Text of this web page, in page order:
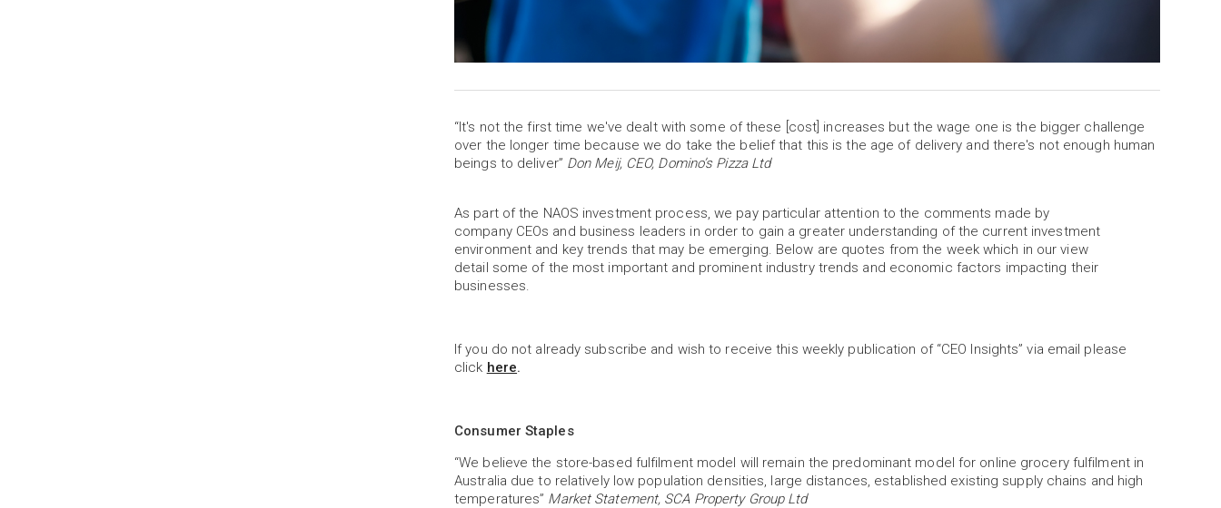
“It's not the first time we've dealt with some of these [cost] increases but the wage one is the bigger challenge
over the longer time because we do take the belief that this is the age of delivery and there's not enough human
beings to deliver” Don Meij, CEO, Domino’s Pizza Ltd
As part of the NAOS investment process, we pay particular attention to the comments made by
company CEOs and business leaders in order to gain a greater understanding of the current investment
environment and key trends that may be emerging. Below are quotes from the week which in our view
detail some of the most important and prominent industry trends and economic factors impacting their
businesses.
If you do not already subscribe and wish to receive this weekly publication of “CEO Insights” via email please
click here.
Consumer Staples
“We believe the store-based fulfilment model will remain the predominant model for online grocery fulfilment in
Australia due to relatively low population densities, large distances, established existing supply chains and high
temperatures” Market Statement, SCA Property Group Ltd